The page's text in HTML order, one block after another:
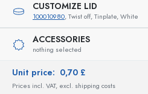
CUSTOMIZE LID
100010980, Twist off, Tinplate, White
ACCESSORIES
nothing selected
Unit price: 0,70 £
Prices incl. VAT, excl. shipping costs